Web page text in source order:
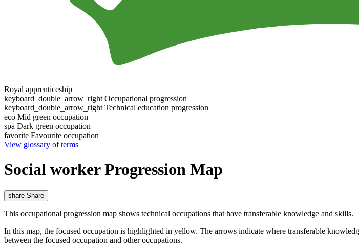
Royal apprenticeship
keyboard_double_arrow_right Occupational progression
keyboard_double_arrow_right Technical education progression
eco Mid green occupation
spa Dark green occupation
favorite Favourite occupation
View glossary of terms
Social worker Progression Map
share Share
This occupational progression map shows technical occupations that have transferable knowledge and skills.
In this map, the focused occupation is highlighted in yellow. The arrows indicate where transferable
between the focused occupation and other occupations.